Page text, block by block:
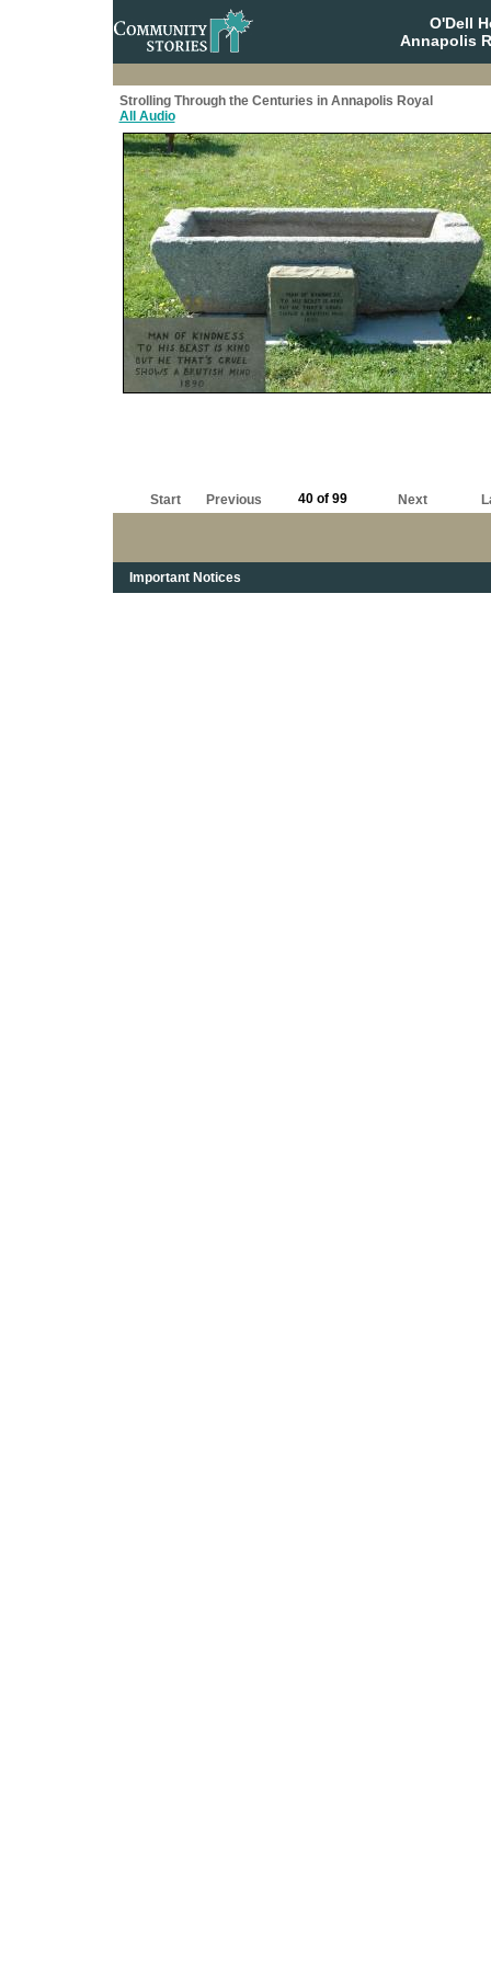
O'Dell
Annapolis
Strolling Through the Centuries in Annapolis Royal
All Audio
Start Previous 40 of 99 Next
Important Notices